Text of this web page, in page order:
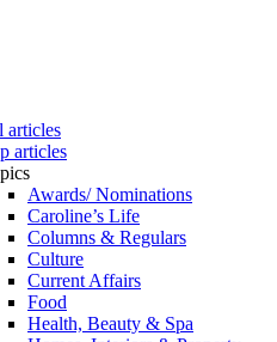
articles
articles
Awards/ Nominations
Caroline’s Life
Columns & Regulars
Culture
Current Affairs
Food
Health, Beauty & Spa